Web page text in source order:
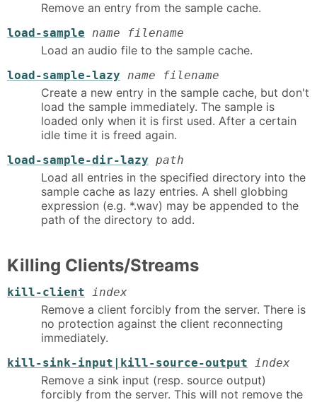
Remove an entry from the sample cache.
load-sample name filename
Load an audio file to the sample cache.
load-sample-lazy name filename
Create a new entry in the sample cache, but don't
load the sample immediately. The sample is
loaded only when it is first used. After a certain
idle time it is freed again.
load-sample-dir-lazy path
Load all entries in the specified directory into the
sample cache as lazy entries. A shell globbing
expression (e.g. *.wav) may be appended to the
path of the directory to add.
Killing Clients/Streams
kill-client index
Remove a client forcibly from the server. There is
no protection against the client reconnecting
immediately.
kill-sink-input|kill-source-output index
Remove a sink input (resp. source output)
forcibly from the server. This will not remove the